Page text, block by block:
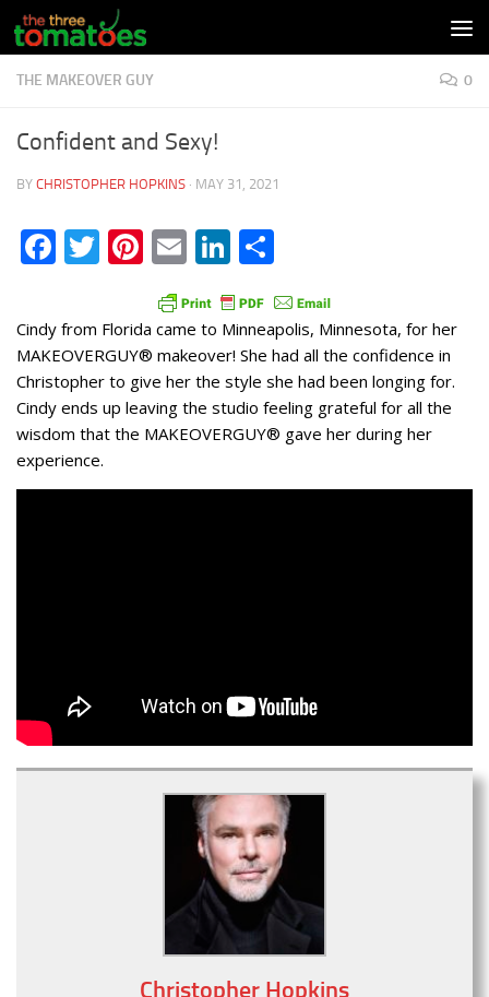
Skip to content
THE MAKEOVER GUY 0
Confident and Sexy!
BY CHRISTOPHER HOPKINS · MAY 31, 2021
Facebook
Twitter
Pinterest
EmailLinkedIn
Cindy from Florida came to Minneapolis, Minnesota, for her
MAKEOVERGUY® makeover! She had all the confidence in
Christopher to give her the style she had been longing for.
Cindy ends up leaving the studio feeling grateful for all the
wisdom that the MAKEOVERGUY® gave her during her
experience.
Christopher Hopkins